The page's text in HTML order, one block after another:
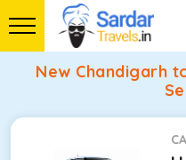
New Chandigarh